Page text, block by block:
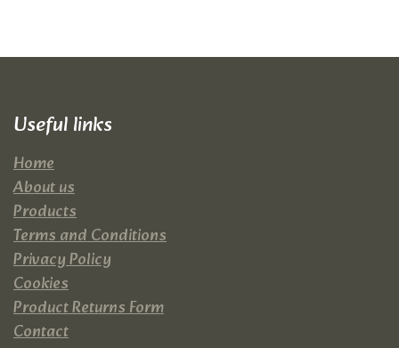
Useful links
Home
About us
Products
Terms and Conditions
Privacy Policy
Cookies
Product Returns Form
Contact